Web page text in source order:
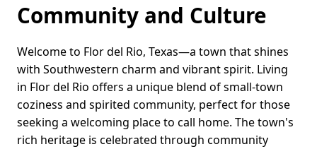
Community and Culture
Welcome to Flor del Rio, Texas—a town that shines
with Southwestern charm and vibrant spirit. Living
in Flor del Rio offers a unique blend of small-town
coziness and spirited community, perfect for those
seeking a welcoming place to call home. The town's
rich heritage is celebrated through community